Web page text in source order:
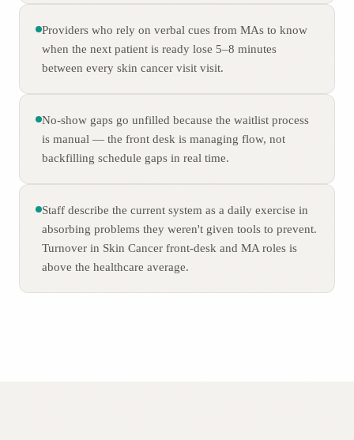
Providers who rely on verbal cues from MAs to know
when the next patient is ready lose 5–8 minutes
between every skin cancer visit visit.
No-show gaps go unfilled because the waitlist process
is manual — the front desk is managing flow, not
backfilling schedule gaps in real time.
Staff describe the current system as a daily exercise in
absorbing problems they weren't given tools to prevent.
Turnover in Skin Cancer front-desk and MA roles is
above the healthcare average.